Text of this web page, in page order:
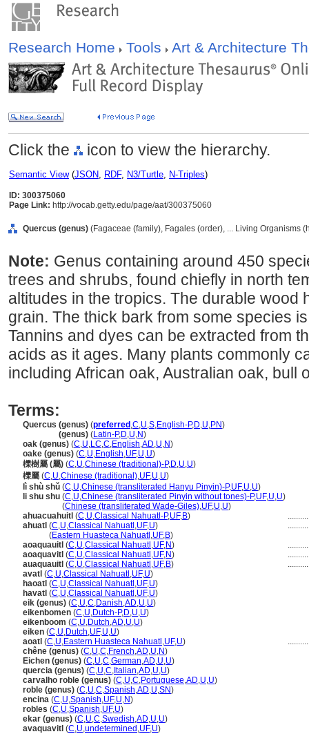
Research Home Tools Art & Architecture
Click the icon to view the hierarchy.
Semantic View(JSON, RDF, N3/Turtle, N-Triples)
ID: 300375060
Page Link: http://vocab.getty.edu/page/aat/300375060
Quercus (genus) (Fagaceae (family), Fagales (order), ... Living Organisms
Note: Genus containing around 450
trees and shrubs, found chiefly in north
altitudes in the tropics. The durable wood
grain. The thick bark from some species
Tannins and dyes can be extracted from
acids as it ages. Many plants commonly
including African oak, Australian oak, bull
Terms:
Quercus (genus) (preferred ,C,U,S,English-P,D,U,PN)
(genus) (Latin-P,D,U,N)
oak (genus) (C,U,LC,C,English,AD,U,N)
oake (genus) (C,U,English,UF,U,U)
櫟樹屬 (屬) (C,U,Chinese (traditional)-P,D,U,U)
櫟屬 (C,U,Chinese (traditional),UF,U,U)
lì shù shǔ (C,U,Chinese (transliterated Hanyu Pinyin)-P,UF,U,U)
li shu shu (C,U,Chinese (transliterated Pinyin without tones)-P,UF,U,U)
(Chinese (transliterated Wade-Giles),UF,U,U)
ahuacuahuitl (C,U,Classical Nahuatl-P,UF,B)
ahuatl (C,U,Classical Nahuatl ,UF,U)
(Eastern Huasteca Nahuatl ,UF,B)
aoaquauitl (C,U,Classical Nahuatl ,UF,N)
aoaquavitl (C,U,Classical Nahuatl ,UF,N)
auaquauitl (C,U,Classical Nahuatl ,UF,B)
avatl (C,U,Classical Nahuatl ,UF,U)
haoatl (C,U,Classical Nahuatl ,UF,U)
havatl (C,U,Classical Nahuatl ,UF,U)
eik (genus) (C,U,C,Danish,AD,U,U)
eikenbomen (C,U,Dutch-P,D,U,U)
eikenboom (C,U,Dutch,AD,U,U)
eiken (C,U,Dutch,UF,U,U)
aoatl (C,U,Eastern Huasteca Nahuatl ,UF,U)
chêne (genus) (C,U,C,French,AD,U,N)
Eichen (genus) (C,U,C,German,AD,U,U)
quercia (genus) (C,U,C, Italian,AD,U,U)
carvalho roble (genus) (C,U,C,Portuguese,AD,U,U)
roble (genus) (C,U,C,Spanish,AD,U,SN)
encina (C,U,Spanish,UF,U,N)
robles (C,U,Spanish,UF,U)
ekar (genus) (C,U,C,Swedish,AD,U,U)
avaquavitl (C,U,undetermined ,UF,U)